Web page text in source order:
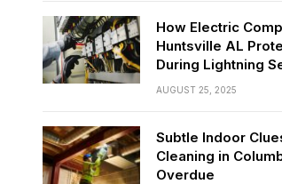
How Electric
Huntsville AL
During Lightning
AUGUST 25, 2025
Subtle Indoor
Cleaning in
Overdue